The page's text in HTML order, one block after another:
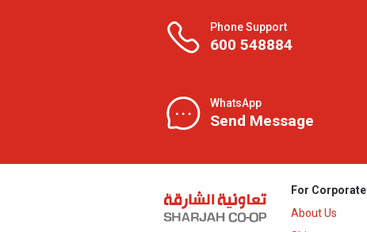
Phone Support
600 548884
WhatsApp
Send Message
For Corporate
About Us